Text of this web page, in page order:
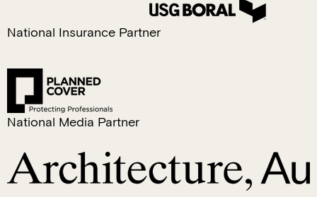
​National Insurance Partner
National Media Partner